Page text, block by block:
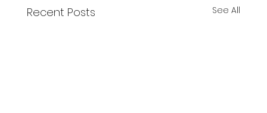
Recent Posts See All